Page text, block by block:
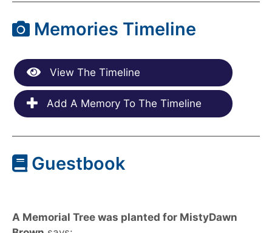
Memories Timeline
View The Timeline
Add A Memory To The Timeline
Guestbook
A Memorial Tree was planted for MistyDawn